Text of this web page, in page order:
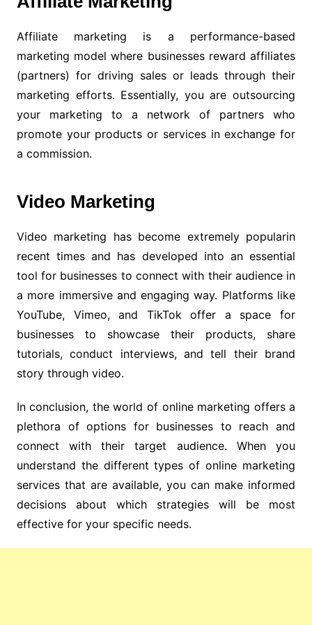
Affiliate marketing is a performance-based
marketing model where businesses reward affiliates
(partners) for driving sales or leads through their
marketing efforts. Essentially, you are outsourcing
your marketing to a network of partners who
promote your products or services in exchange for
a commission.
Video Marketing
Video marketing has become extremely popularin
recent times and has developed into an essential
tool for businesses to connect with their audience in
a more immersive and engaging way. Platforms like
YouTube, Vimeo, and TikTok offer a space for
businesses to showcase their products, share
tutorials, conduct interviews, and tell their brand
story through video.
In conclusion, the world of online marketing offers a
plethora of options for businesses to reach and
connect with their target audience. When you
understand the different types of online marketing
services that are available, you can make informed
decisions about which strategies will be most
effective for your specific needs.